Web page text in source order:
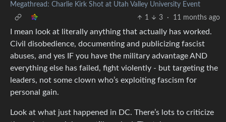
Megathread: Charlie Kirk Shot at Utah Valley University Event
1
3 · 11 months ago
I mean look at literally anything that actually has worked.
Civil disobedience, documenting and publicizing fascist
abuses, and yes IF you have the military advantage AND
everything else has failed, fight violently - but targeting the
leaders, not some clown who’s exploiting fascism for
personal gain.
Look at what just happened in DC. There’s lots to criticize